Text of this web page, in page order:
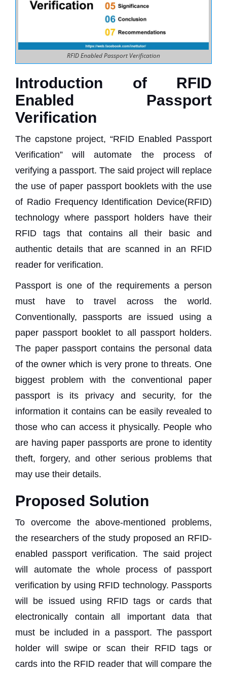
RFID Enabled Passport Verification
Introduction of RFID
Enabled Passport
Verification
The capstone project, “RFID Enabled Passport
Verification” will automate the process of
verifying a passport. The said project will replace
the use of paper passport booklets with the use
of Radio Frequency Identification Device(RFID)
technology where passport holders have their
RFID tags that contains all their basic and
authentic details that are scanned in an RFID
reader for verification.
Passport is one of the requirements a person
must have to travel across the world.
Conventionally, passports are issued using a
paper passport booklet to all passport holders.
The paper passport contains the personal data
of the owner which is very prone to threats. One
biggest problem with the conventional paper
passport is its privacy and security, for the
information it contains can be easily revealed to
those who can access it physically. People who
are having paper passports are prone to identity
theft, forgery, and other serious problems that
may use their details.
Proposed Solution
To overcome the above-mentioned problems,
the researchers of the study proposed an RFID-
enabled passport verification. The said project
will automate the whole process of passport
verification by using RFID technology. Passports
will be issued using RFID tags or cards that
electronically contain all important data that
must be included in a passport. The passport
holder will swipe or scan their RFID tags or
cards into the RFID reader that will compare the